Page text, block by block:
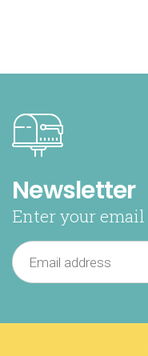
Newsletter
Enter your email